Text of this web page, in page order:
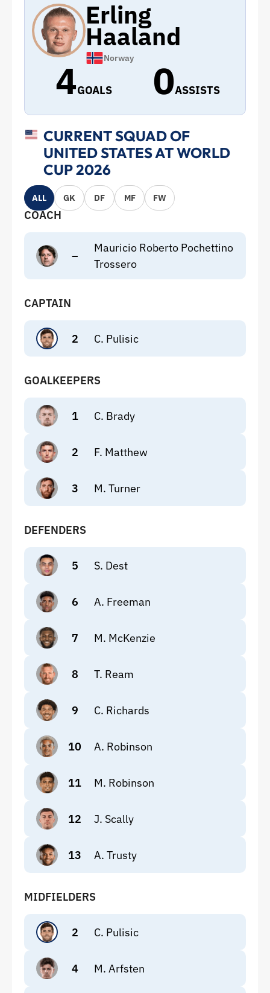
Erling
Haaland
Norway
4GOALS 0ASSISTS
CURRENT SQUAD OF
UNITED STATES AT WORLD
CUP 2026
ALL GK DF MF FW
COACH
–
Mauricio Roberto Pochettino
Trossero
CAPTAIN
2 C. Pulisic
GOALKEEPERS
1 C. Brady
2 F. Matthew
3 M. Turner
DEFENDERS
5 S. Dest
6 A. Freeman
7 M. McKenzie
8 T. Ream
9 C. Richards
10 A. Robinson
11 M. Robinson
12 J. Scally
13 A. Trusty
MIDFIELDERS
2 C. Pulisic
4 M. Arfsten